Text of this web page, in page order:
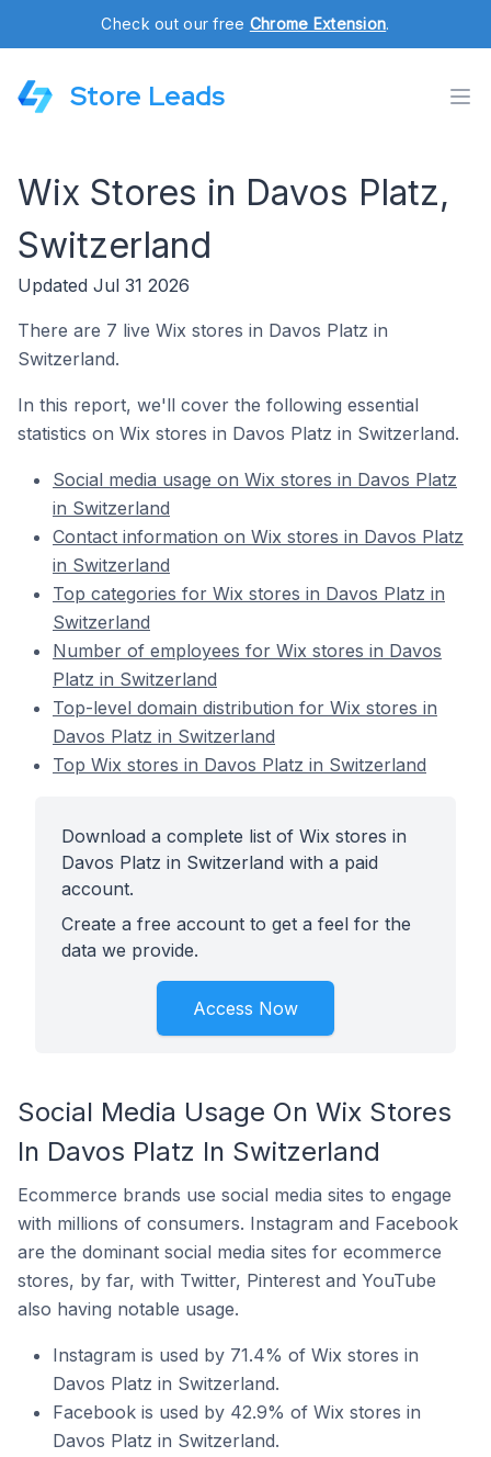
Check out our free Chrome Extension.
Store Leads
Wix Stores in Davos Platz,
Switzerland
Updated Jul 31 2026
There are 7 live Wix stores in Davos Platz in
Switzerland.
In this report, we'll cover the following essential
statistics on Wix stores in Davos Platz in Switzerland.
Social media usage on Wix stores in Davos Platz
in Switzerland
Contact information on Wix stores in Davos Platz
in Switzerland
Top categories for Wix stores in Davos Platz in
Switzerland
Number of employees for Wix stores in Davos
Platz in Switzerland
Top-level domain distribution for Wix stores in
Davos Platz in Switzerland
Top Wix stores in Davos Platz in Switzerland
Download a complete list of Wix stores in
Davos Platz in Switzerland with a paid
account.
Create a free account to get a feel for the
data we provide.
Access Now
Social Media Usage On Wix Stores
In Davos Platz In Switzerland
Ecommerce brands use social media sites to engage
with millions of consumers. Instagram and Facebook
are the dominant social media sites for ecommerce
stores, by far, with Twitter, Pinterest and YouTube
also having notable usage.
Instagram is used by 71.4% of Wix stores in
Davos Platz in Switzerland.
Facebook is used by 42.9% of Wix stores in
Davos Platz in Switzerland.